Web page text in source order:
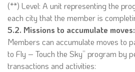
(**) Level: A unit representing the
each city that the member is
5.2. Missions to accumulate moves:
Members can accumulate moves to
to Fly – Touch the Sky” program by
transactions and activities: